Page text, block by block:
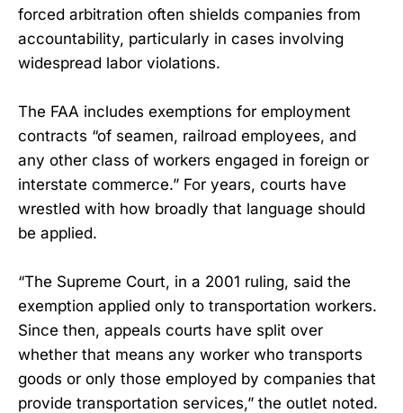
forced arbitration often shields companies from
accountability, particularly in cases involving
widespread labor violations.
The FAA includes exemptions for employment
contracts “of seamen, railroad employees, and
any other class of workers engaged in foreign or
interstate commerce.” For years, courts have
wrestled with how broadly that language should
be applied.
“The Supreme Court, in a 2001 ruling, said the
exemption applied only to transportation workers.
Since then, appeals courts have split over
whether that means any worker who transports
goods or only those employed by companies that
provide transportation services,” the outlet noted.